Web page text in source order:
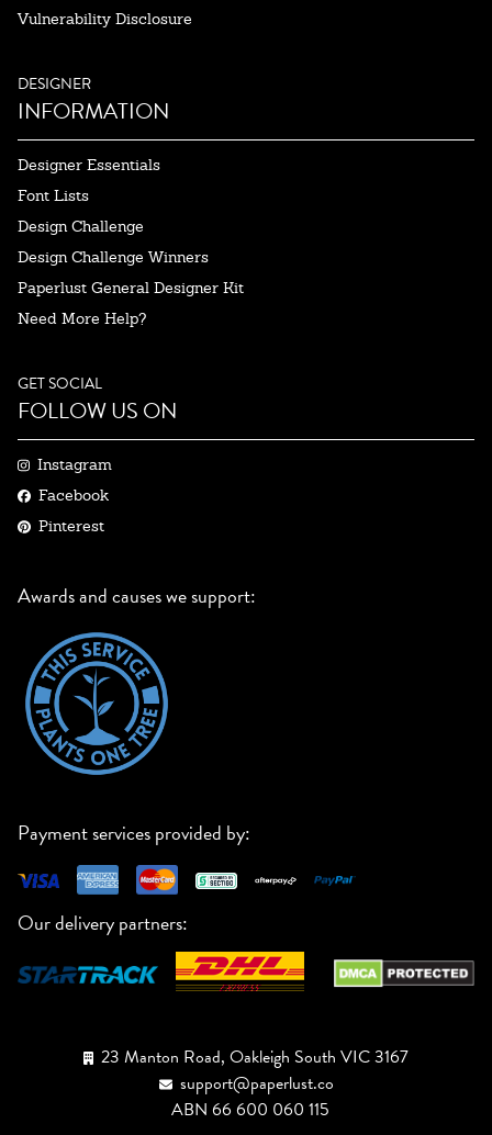
Vulnerability Disclosure
DESIGNER
INFORMATION
Designer Essentials
Font Lists
Design Challenge
Design Challenge Winners
Paperlust General Designer Kit
Need More Help?
GET SOCIAL
FOLLOW US ON
Instagram
Facebook
Pinterest
Awards and causes we support:
Payment services provided by:
Our delivery partners:
23 Manton Road, Oakleigh South VIC 3167
support@paperlust.co
ABN 66 600 060 115